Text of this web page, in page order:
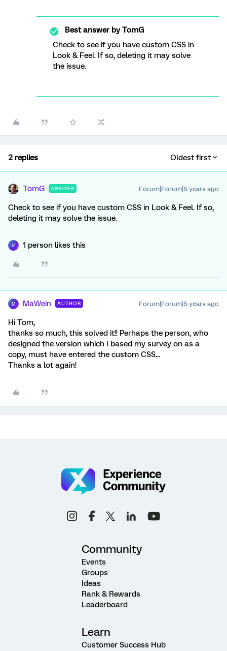
Best answer byTomG
Check to see if you have custom CSS in
Look & Feel. If so, deleting it may solve
the issue.
2 replies Oldest first
TomG ANSWER Forum|Forum|5 years ago
Check to see if you have custom CSS in Look & Feel. If so,
deleting it may solve the issue.
M 1 person likes this
M MaWein AUTHOR Forum|Forum|5 years ago
Hi Tom,
thanks so much, this solved it!! Perhaps the person, who
designed the version which I based my survey on as a
copy, must have entered the custom CSS...
Thanks a lot again!
Community
Events
Groups
Ideas
Rank & Rewards
Leaderboard
Learn
Customer Success Hub